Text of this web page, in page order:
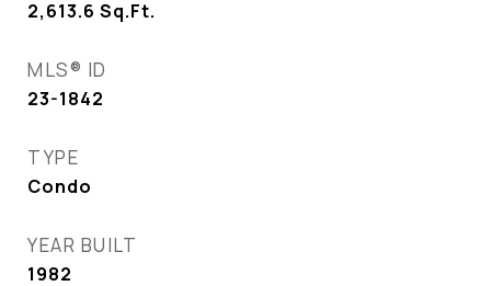
2,613.6 Sq.Ft.
MLS® ID
23-1842
TYPE
Condo
YEAR BUILT
1982